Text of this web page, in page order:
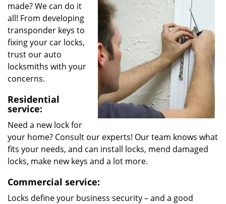
made? We can do it
all! From developing
transponder keys to
fixing your car locks,
trust our auto
locksmiths with your
concerns.
Residential
service:
Need a new lock for
your home? Consult our experts! Our team knows what
fits your needs, and can install locks, mend damaged
locks, make new keys and a lot more.
Commercial service:
Locks define your business security – and a good